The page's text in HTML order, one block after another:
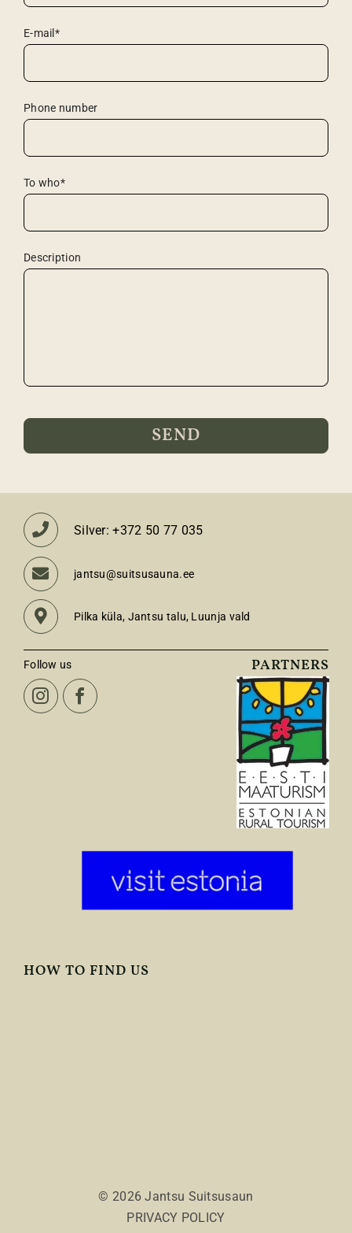
E-mail*
Phone number
To who*
Description
Silver: +372 50 77 035
jantsu@suitsusauna.ee
Pilka küla, Jantsu talu, Luunja vald
Follow us
HOW TO FIND US
PARTNERS
© 2026 Jantsu Suitsusaun
PRIVACY POLICY